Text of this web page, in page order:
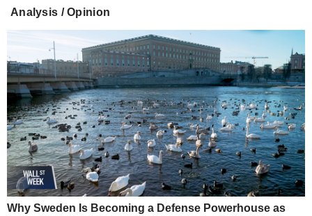
Analysis / Opinion
Why Sweden Is Becoming a Defense Powerhouse as